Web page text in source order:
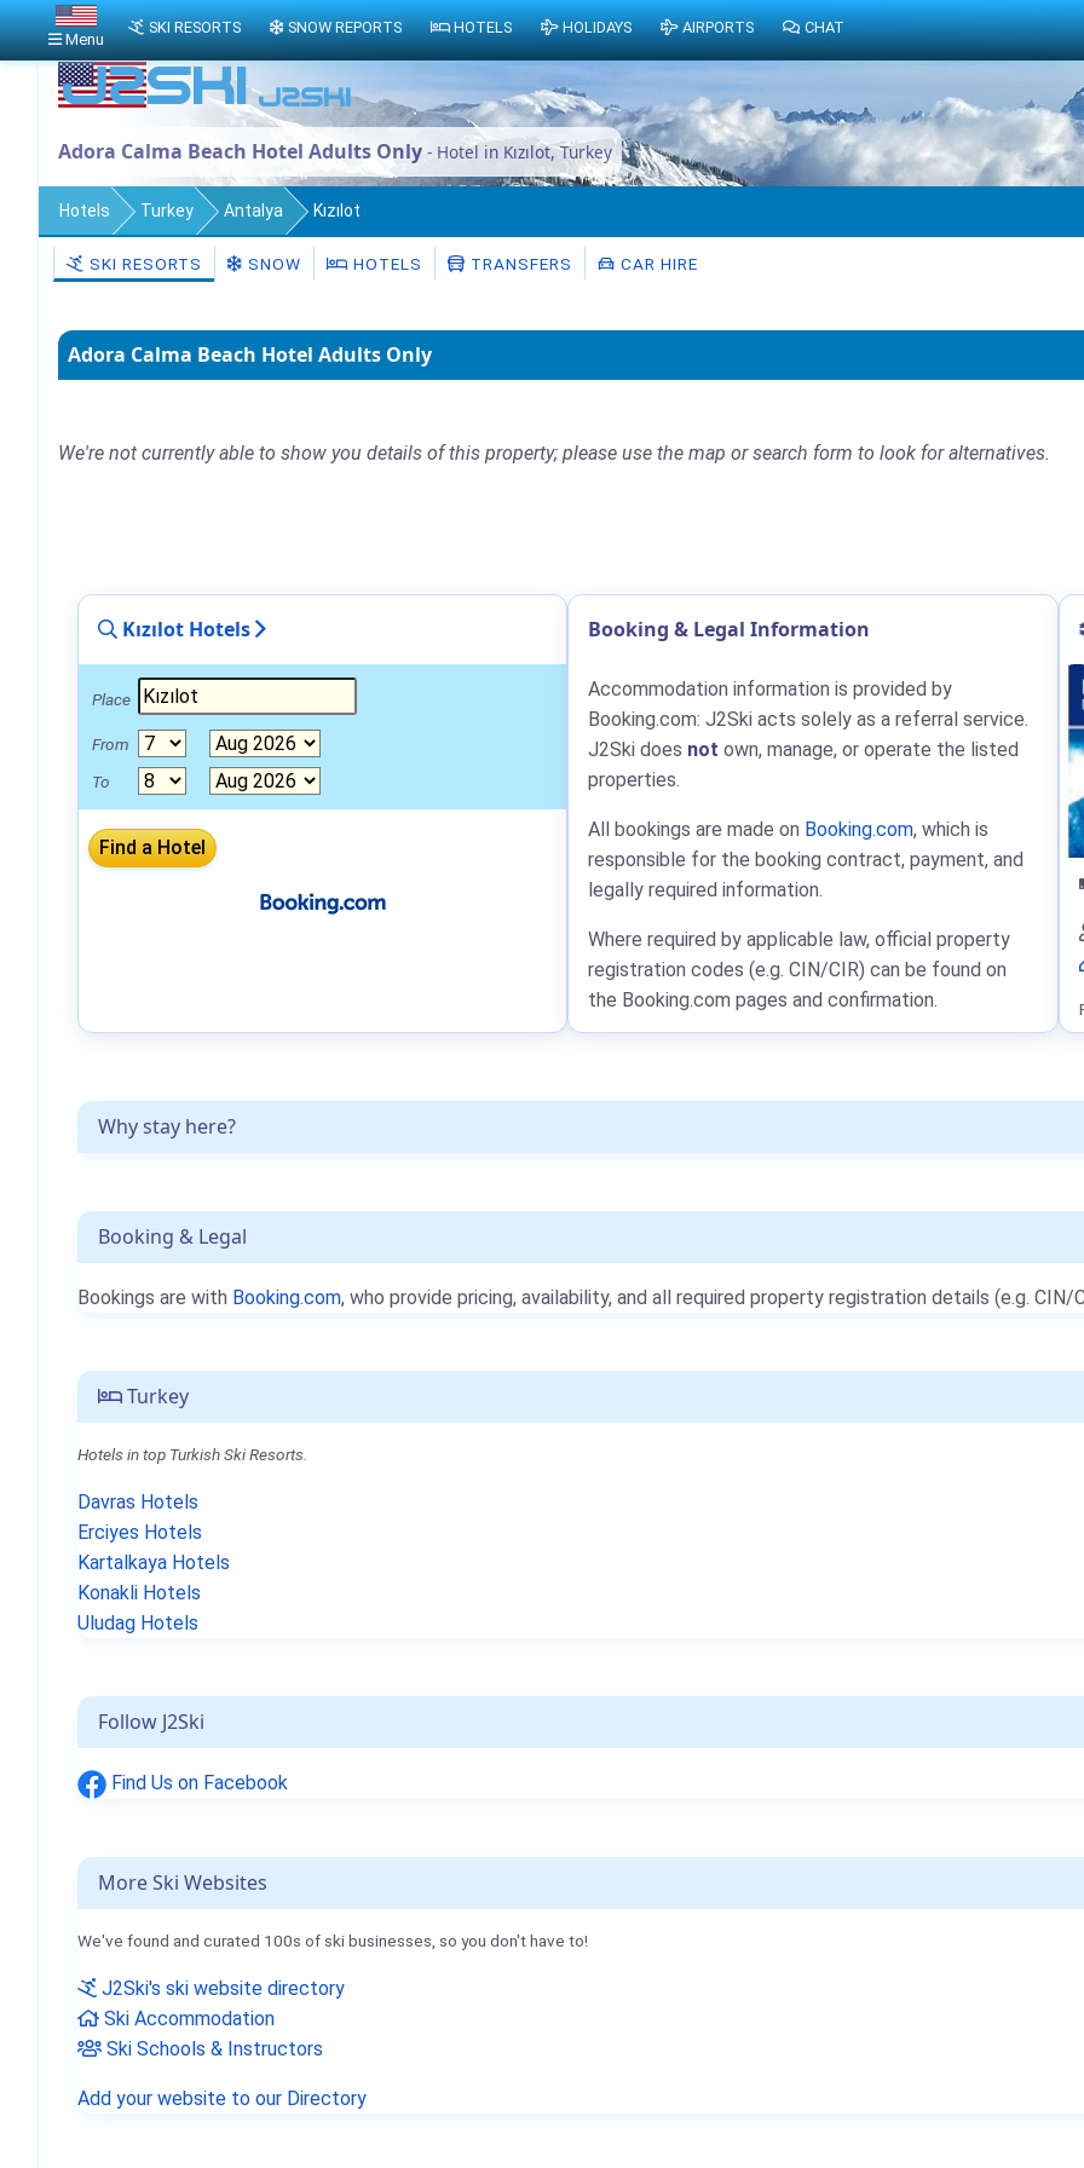
Adora Calma Beach Hotel Adults Only - Hotel in Kızılot, Turkey
Hotels Turkey Antalya Kızılot
SKI RESORTS SNOW HOTELS TRANSFERS CAR HIRE
Adora Calma Beach Hotel Adults Only
We're not currently able to show you details of this property; please use the map or search form to look for alternatives.
Why stay here?
Booking & Legal
Bookings are with Booking.com, who provide pricing, availability, and all required property registration details (e.g. CIN/
Turkey
Hotels in top Turkish Ski Resorts.
Davras Hotels
Erciyes Hotels
Kartalkaya Hotels
Konakli Hotels
Uludag Hotels
Follow J2Ski
Find Us on Facebook
More Ski Websites
We've found and curated 100s of ski businesses, so you don't have to!
J2Ski's ski website directory
Ski Accommodation
Ski Schools & Instructors
Add your website to our Directory
Kızılot Hotels
Place
From
To
Booking & Legal Information
Accommodation information is provided by
Booking.com: J2Ski acts solely as a referral service.
J2Ski does not own, manage, or operate the listed
properties.
All bookings are made on Booking.com, which is
responsible for the booking contract, payment, and
legally required information.
Where required by applicable law, official property
registration codes (e.g. CIN/CIR) can be found on
the Booking.com pages and confirmation.
Menu
SKI RESORTS SNOW REPORTS HOTELS HOLIDAYS AIRPORTS CHAT